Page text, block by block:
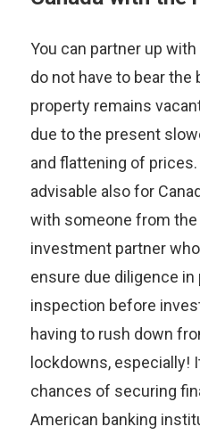
You can partner up
do not have to bear the
property remains
due to the present
and flattening of
advisable also for
with someone from the
investment partner
ensure due diligence
inspection before
having to rush down
lockdowns, especially!
chances of securing
American banking